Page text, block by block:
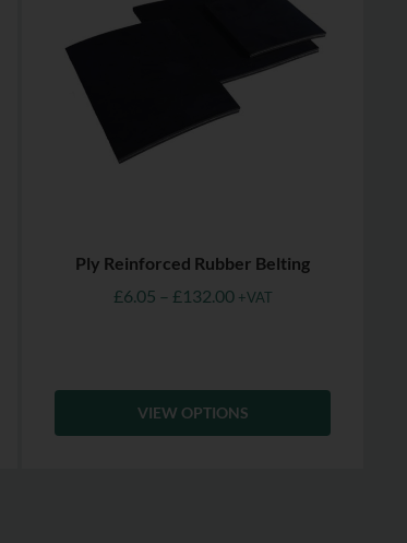
Ply Reinforced Rubber Belting
£6.05 – £132.00 +VAT
VIEW OPTIONS